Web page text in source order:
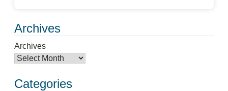
Archives
Archives
Categories